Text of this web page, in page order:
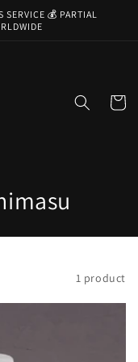
💰 PARTIAL
Cart
1 product